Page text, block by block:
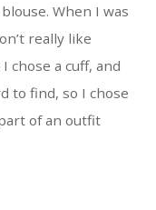
When I was
really like
chose a cuff, and
to find, so I chose
of an outfit